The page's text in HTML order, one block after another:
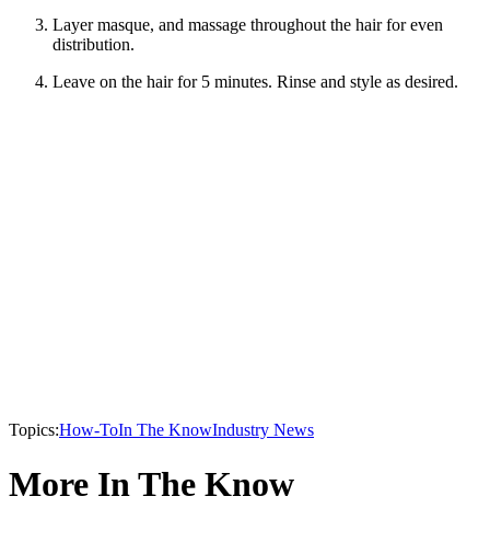
Layer masque, and massage throughout the hair for even
distribution.
Leave on the hair for 5 minutes. Rinse and style as desired.
Topics:How-ToIn The KnowIndustry News
More In The Know